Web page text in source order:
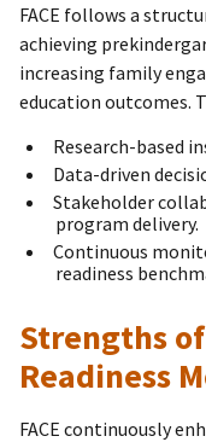
FACE follows a
achieving
increasing family
education outcomes.
Research-based
Data-driven
Stakeholder
program delivery.
Continuous
readiness
Strengths of
Readiness
FACE continuously